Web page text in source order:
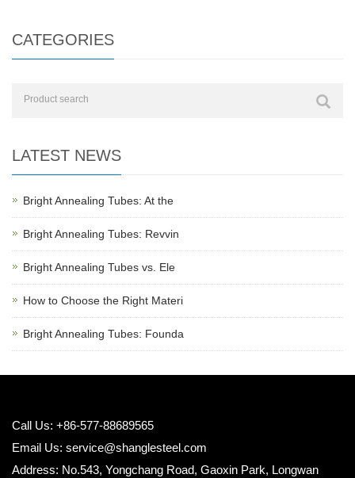
CATEGORIES
LATEST NEWS
Bright Annealing Tubes: At the
Bright Annealing Tubes: Revvin
Bright Annealing Tubes vs. Ele
How to Choose the Right Materi
Bright Annealing Tubes: Founda
Call Us: +86-577-88689565
Email Us: service@shanglesteel.com
Address: No.543, Yongchang Road, Gaoxin Park, Longwan